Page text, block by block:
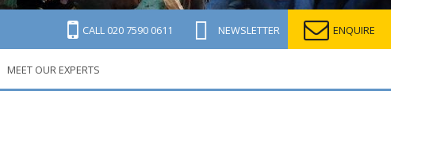
CALL 020 7590 0611 NEWSLETTER ENQUIRE
MEET OUR EXPERTS